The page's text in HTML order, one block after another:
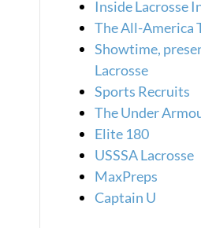
Inside Lacrosse
The All-America
Showtime,
Lacrosse
Sports Recruits
The Under
Elite 180
USSSA Lacrosse
MaxPreps
Captain U